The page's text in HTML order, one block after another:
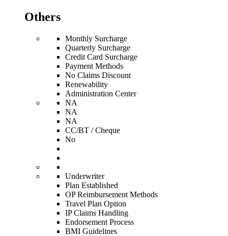
Others
Monthly Surcharge
Quarterly Surcharge
Credit Card Surcharge
Payment Methods
No Claims Discount
Renewability
Administration Center
NA
NA
NA
CC/BT / Cheque
No
Underwriter
Plan Established
OP Reimbursement Methods
Travel Plan Option
IP Claims Handling
Endorsement Process
BMI Guidelines